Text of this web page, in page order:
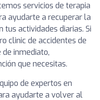
servicios de terapia
ayudarte a recuperar la
tus actividades diarias. Si
clinic de accidentes de
inmediato,
que necesitas.
de expertos en
ayudarte a volver al